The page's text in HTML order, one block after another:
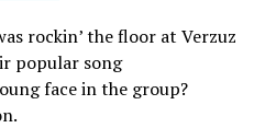
rockin’ the floor at Verzuz
popular song
face in the group?